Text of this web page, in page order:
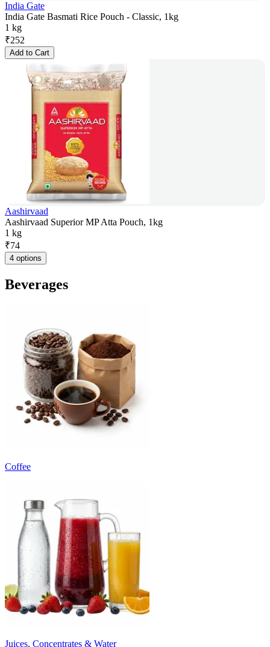
India Gate
India Gate Basmati Rice Pouch - Classic, 1kg
1 kg
₹252
Add to Cart
Aashirvaad
Aashirvaad Superior MP Atta Pouch, 1kg
1 kg
₹74
4 options
Beverages
Coffee
Juices, Concentrates & Water